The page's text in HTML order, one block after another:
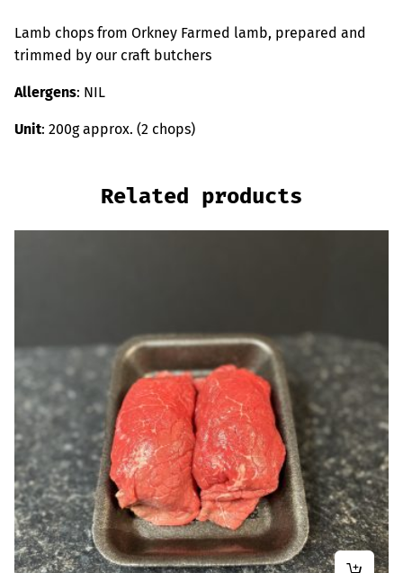
Lamb chops from Orkney Farmed lamb, prepared and
trimmed by our craft butchers
Allergens: NIL
Unit: 200g approx. (2 chops)
Related products